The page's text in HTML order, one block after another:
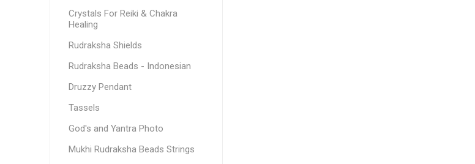
Crystals For Reiki & Chakra
Healing
Rudraksha Shields
Rudraksha Beads - Indonesian
Druzzy Pendant
Tassels
God's and Yantra Photo
Mukhi Rudraksha Beads Strings